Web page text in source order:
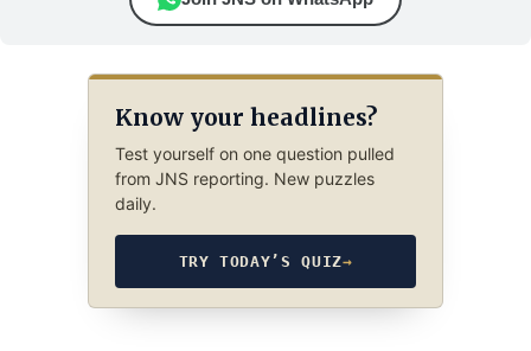
Know your headlines?
Test yourself on one question pulled
from JNS reporting. New puzzles
daily.
TRY TODAY’S QUIZ→